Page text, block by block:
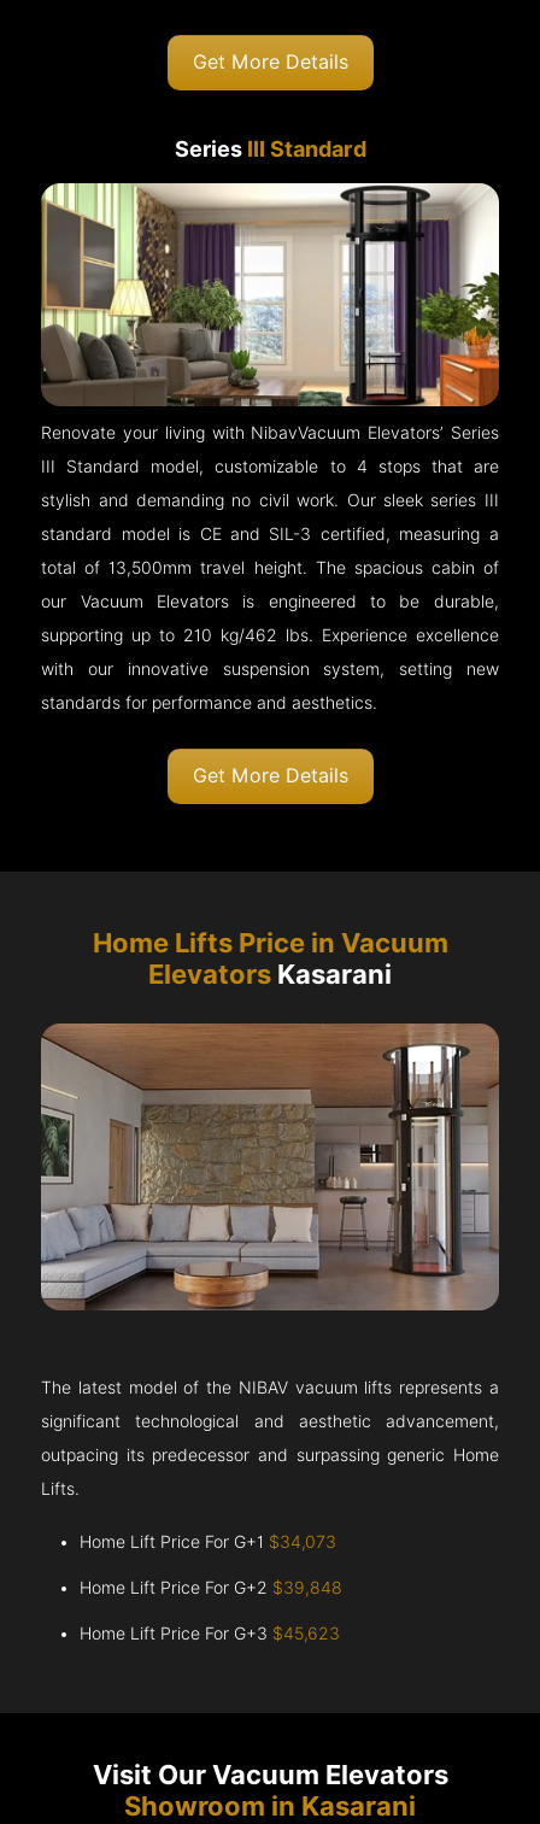
Get More Details
Series III Standard
Renovate your living with NibavVacuum Elevators’ Series
III Standard model, customizable to 4 stops that are
stylish and demanding no civil work. Our sleek series III
standard model is CE and SIL-3 certified, measuring a
total of 13,500mm travel height. The spacious cabin of
our Vacuum Elevators is engineered to be durable,
supporting up to 210 kg/462 lbs. Experience excellence
with our innovative suspension system, setting new
standards for performance and aesthetics.
Get More Details
Home Lifts Price in Vacuum
Elevators Kasarani
The latest model of the NIBAV vacuum lifts represents a
significant technological and aesthetic advancement,
outpacing its predecessor and surpassing generic Home
Lifts.
Home Lift Price For G+1 $34,073
Home Lift Price For G+2 $39,848
Home Lift Price For G+3 $45,623
Visit Our Vacuum Elevators
Showroom in Kasarani